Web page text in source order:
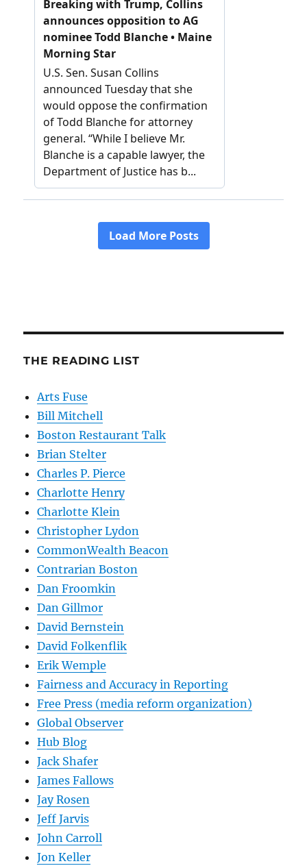
THE READING LIST
Arts Fuse
Bill Mitchell
Boston Restaurant Talk
Brian Stelter
Charles P. Pierce
Charlotte Henry
Charlotte Klein
Christopher Lydon
CommonWealth Beacon
Contrarian Boston
Dan Froomkin
Dan Gillmor
David Bernstein
David Folkenflik
Erik Wemple
Fairness and Accuracy in Reporting
Free Press (media reform organization)
Global Observer
Hub Blog
Jack Shafer
James Fallows
Jay Rosen
Jeff Jarvis
John Carroll
Jon Keller